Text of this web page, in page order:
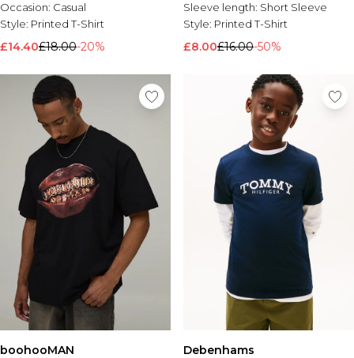
Occasion: Casual
Style: Printed T-Shirt
£14.40£18.00-20%
Sleeve length: Short Sleeve
Style: Printed T-Shirt
£8.00£16.00-50%
boohooMAN
Debenhams